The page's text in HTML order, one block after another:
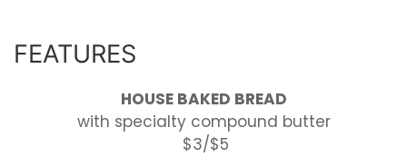
FEATURES
HOUSE BAKED BREAD
with specialty compound butter
$3/$5